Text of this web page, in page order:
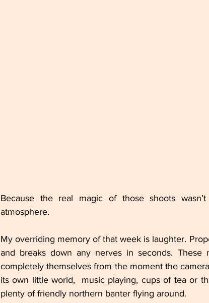
Because the real magic of those shoots
atmosphere.
My overriding memory of that week is laughter.
and breaks down any nerves in seconds. These
completely themselves from the moment the
its own little world,  music playing, cups of tea or
plenty of friendly northern banter flying around.